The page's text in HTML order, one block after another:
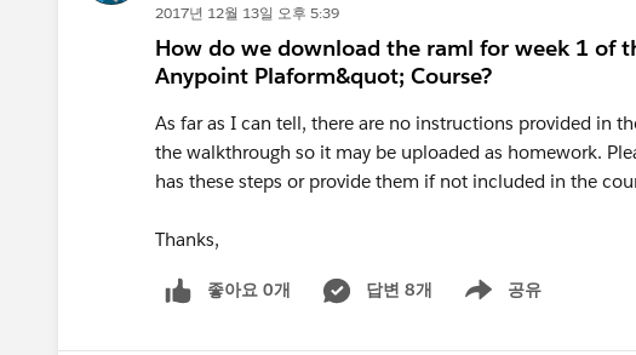
2017년 12월 13일 오후 5:39
How do we download the raml for week 1 of
Anypoint Plaform&quot; Course?
As far as I can tell, there are no instructions provided in
the walkthrough so it may be uploaded as homework.
has these steps or provide them if not included in the
Thanks,
좋아요 0개 답변 8개 공유
Show menu